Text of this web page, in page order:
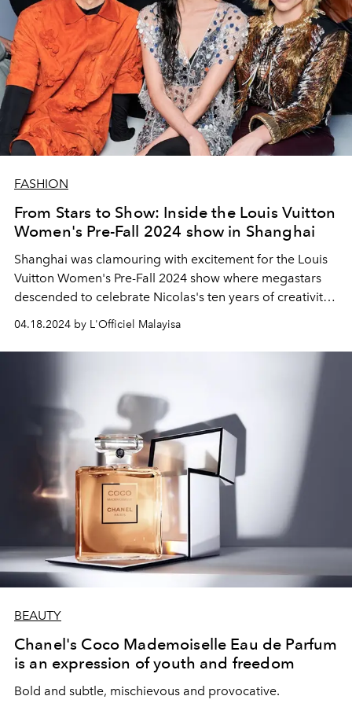
FASHION
From Stars to Show: Inside the Louis Vuitton
Women's Pre-Fall 2024 show in Shanghai
Shanghai was clamouring with excitement for the Louis
Vuitton Women's Pre-Fall 2024 show where megastars
descended to celebrate Nicolas's ten years of creativity
with the House.
04.18.2024 by L'Officiel Malayisa
BEAUTY
Chanel's Coco Mademoiselle Eau de Parfum
is an expression of youth and freedom
Bold and subtle, mischievous and provocative.